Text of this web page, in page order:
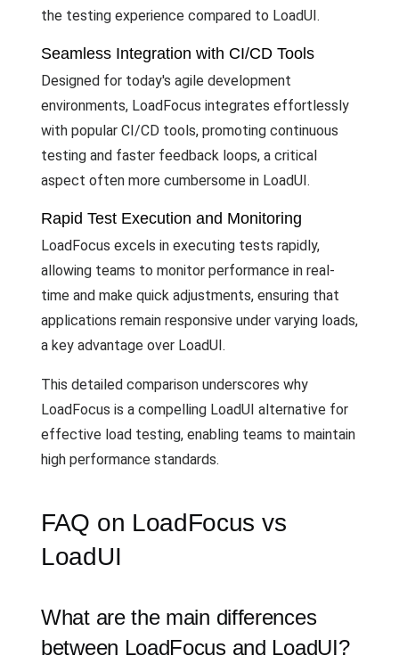
the testing experience compared to LoadUI.
Seamless Integration with CI/CD Tools
Designed for today's agile development
environments, LoadFocus integrates effortlessly
with popular CI/CD tools, promoting continuous
testing and faster feedback loops, a critical
aspect often more cumbersome in LoadUI.
Rapid Test Execution and Monitoring
LoadFocus excels in executing tests rapidly,
allowing teams to monitor performance in real-
time and make quick adjustments, ensuring that
applications remain responsive under varying loads,
a key advantage over LoadUI.
This detailed comparison underscores why
LoadFocus is a compelling LoadUI alternative for
effective load testing, enabling teams to maintain
high performance standards.
FAQ on LoadFocus vs
LoadUI
What are the main differences
between LoadFocus and LoadUI?